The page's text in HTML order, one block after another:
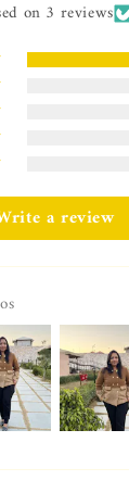
on 3 reviews
a review